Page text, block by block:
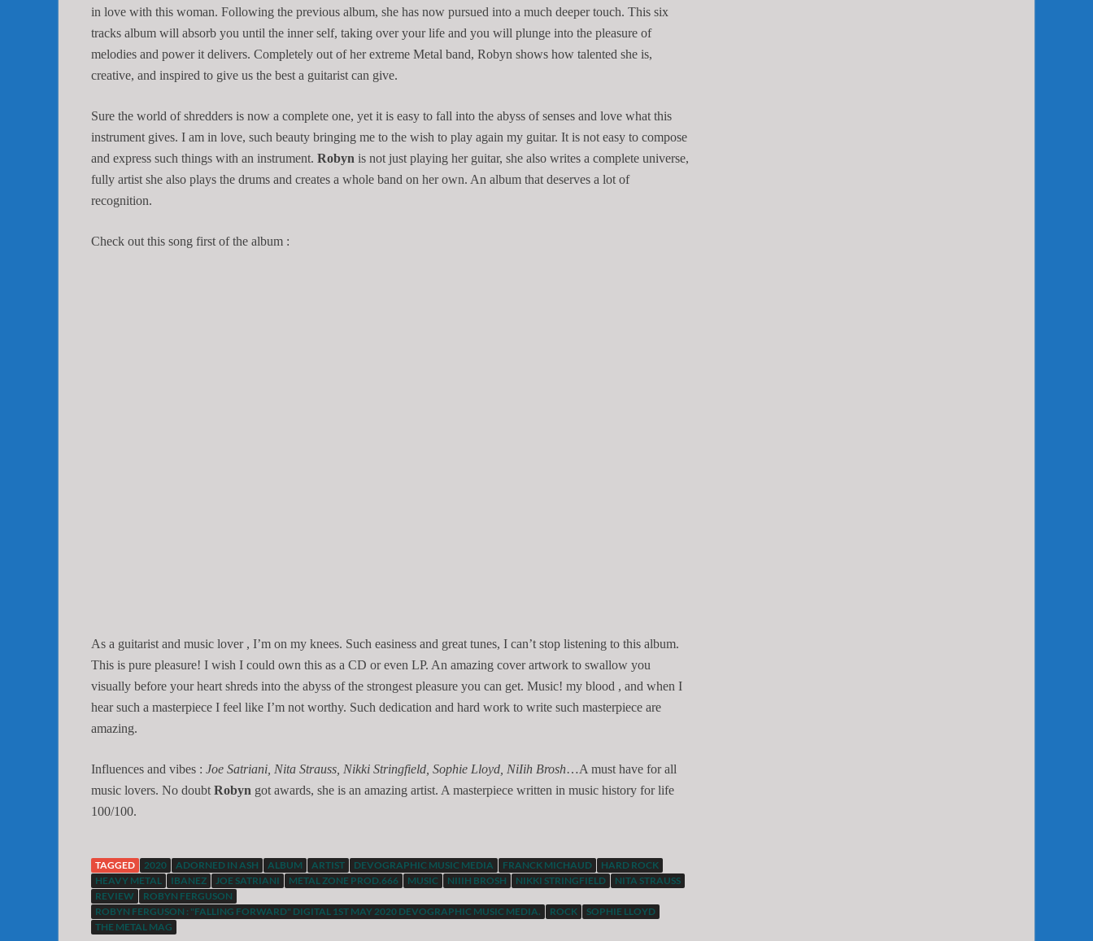
in love with this woman. Following the previous album, she has now pursued into a much deeper touch. This six
tracks album will absorb you until the inner self, taking over your life and you will plunge into the pleasure of
melodies and power it delivers. Completely out of her extreme Metal band, Robyn shows how talented she is,
creative, and inspired to give us the best a guitarist can give.
Sure the world of shredders is now a complete one, yet it is easy to fall into the abyss of senses and love what this
instrument gives. I am in love, such beauty bringing me to the wish to play again my guitar. It is not easy to compose
and express such things with an instrument. Robyn is not just playing her guitar, she also writes a complete universe,
fully artist she also plays the drums and creates a whole band on her own. An album that deserves a lot of
recognition.
Check out this song first of the album :
As a guitarist and music lover , I’m on my knees. Such easiness and great tunes, I can’t stop listening to this album.
This is pure pleasure! I wish I could own this as a CD or even LP. An amazing cover artwork to swallow you
visually before your heart shreds into the abyss of the strongest pleasure you can get. Music! my blood , and when I
hear such a masterpiece I feel like I’m not worthy. Such dedication and hard work to write such masterpiece are
amazing.
Influences and vibes : Joe Satriani, Nita Strauss, Nikki Stringfield, Sophie Lloyd, NiIih Brosh…A must have for all
music lovers. No doubt Robyn got awards, she is an amazing artist. A masterpiece written in music history for life
100/100.
TAGGED 2020 ADORNED IN ASH ALBUM ARTIST DEVOGRAPHIC MUSIC MEDIA FRANCK MICHAUD
HARD ROCK
HEAVY METAL
IBANEZ JOE SATRIANI METAL ZONE PROD.666 MUSIC NIIIH BROSH NIKKI STRINGFIELD
NITA STRAUSS
REVIEW
ROBYN FERGUSON
ROBYN FERGUSON : "FALLING FORWARD" DIGITAL 1ST MAY 2020 DEVOGRAPHIC MUSIC MEDIA.
ROCK
SOPHIE LLOYD
THE METAL MAG